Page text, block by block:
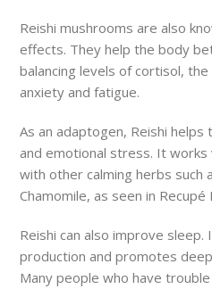
Reishi mushrooms are also
effects. They help the body
balancing levels of cortisol,
anxiety and fatigue.
As an adaptogen, Reishi
and emotional stress. It works
with other calming herbs such
Chamomile, as seen in Recupé
Reishi can also improve
production and promotes
Many people who have